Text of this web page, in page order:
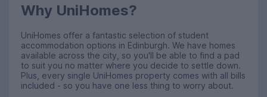
Why UniHomes?
UniHomes offer a fantastic selection of student
accommodation options in Edinburgh. We have homes
available across the city, so you'll be able to find a pad
to suit you no matter where you decide to settle down.
Plus, every single UniHomes property comes with all bills
included - so you have one less thing to worry about.